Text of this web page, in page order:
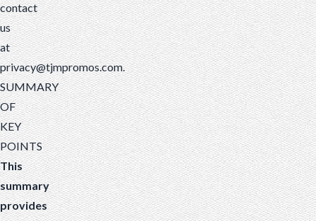
contact
us
at
privacy@tjmpromos.com.
SUMMARY
OF
KEY
POINTS
This
summary
provides